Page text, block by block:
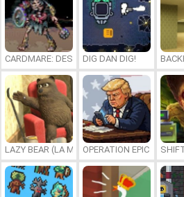
CARDMARE: DESCENTDIG DAN DIG!
LAZY BEAR (LA MADRIGUERA)
OPERATION EPIC